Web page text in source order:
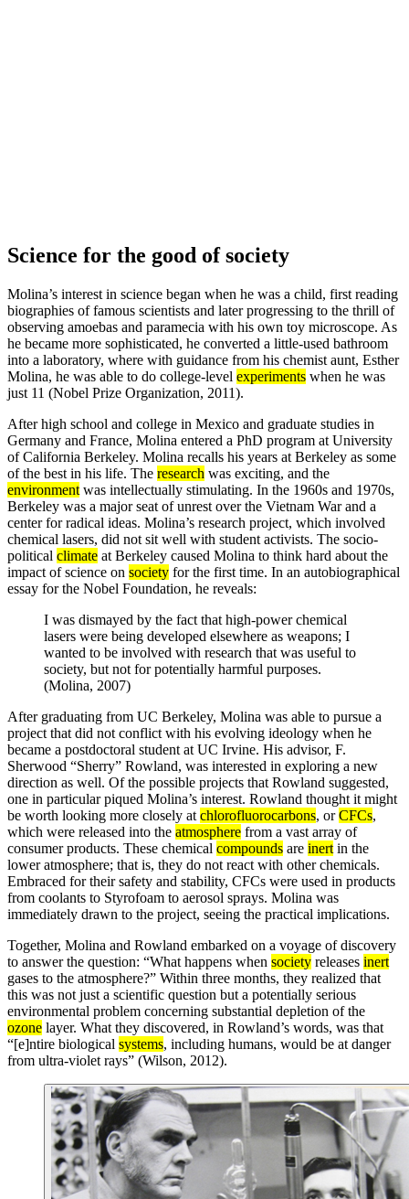
Science for the good of society
Molina’s interest in science began when he was a child, first reading
biographies of famous scientists and later progressing to the thrill of
observing amoebas and paramecia with his own toy microscope. As
he became more sophisticated, he converted a little-used bathroom
into a laboratory, where with guidance from his chemist aunt, Esther
Molina, he was able to do college-level experiments when he was
just 11 (Nobel Prize Organization, 2011).
After high school and college in Mexico and graduate studies in
Germany and France, Molina entered a PhD program at University
of California Berkeley. Molina recalls his years at Berkeley as some
of the best in his life. The research was exciting, and the
environment was intellectually stimulating. In the 1960s and 1970s,
Berkeley was a major seat of unrest over the Vietnam War and a
center for radical ideas. Molina’s research project, which involved
chemical lasers, did not sit well with student activists. The socio-
political climate at Berkeley caused Molina to think hard about the
impact of science on society for the first time. In an autobiographical
essay for the Nobel Foundation, he reveals:
I was dismayed by the fact that high-power chemical
lasers were being developed elsewhere as weapons; I
wanted to be involved with research that was useful to
society, but not for potentially harmful purposes.
(Molina, 2007)
After graduating from UC Berkeley, Molina was able to pursue a
project that did not conflict with his evolving ideology when he
became a postdoctoral student at UC Irvine. His advisor, F.
Sherwood “Sherry” Rowland, was interested in exploring a new
direction as well. Of the possible projects that Rowland suggested,
one in particular piqued Molina’s interest. Rowland thought it might
be worth looking more closely at chlorofluorocarbons, orCFCs,
which were released into the atmosphere from a vast array of
consumer products. These chemical compounds are inert in the
lower atmosphere; that is, they do not react with other chemicals.
Embraced for their safety and stability, CFCs were used in products
from coolants to Styrofoam to aerosol sprays. Molina was
immediately drawn to the project, seeing the practical implications.
Together, Molina and Rowland embarked on a voyage of discovery
to answer the question: “What happens when society releases inert
gases to the atmosphere?” Within three months, they realized that
this was not just a scientific question but a potentially serious
environmental problem concerning substantial depletion of the
ozone layer. What they discovered, in Rowland’s words, was that
“[e]ntire biological systems, including humans, would be at danger
from ultra-violet rays” (Wilson, 2012).